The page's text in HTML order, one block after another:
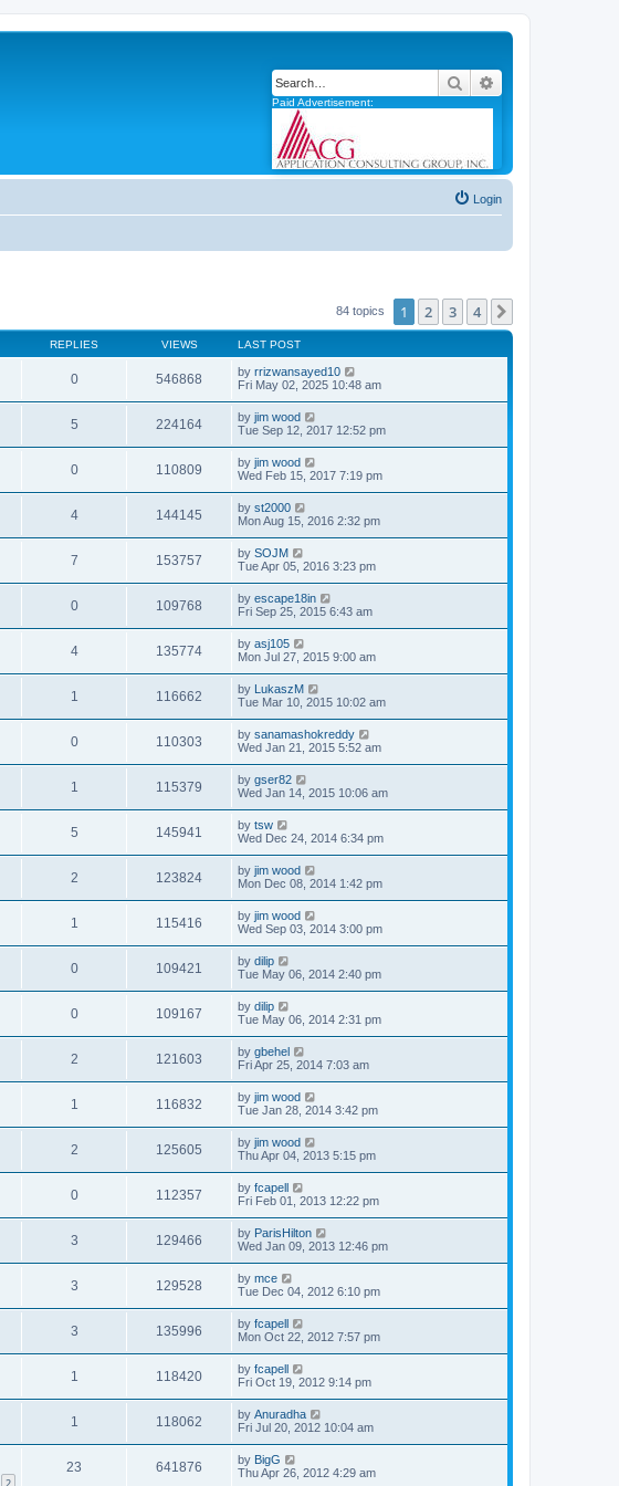
Search
Paid Advertisement:
Login
84 topics 1 2 3 4
REPLIES VIEWS LAST POST
0 546868 by rrizwansayed10
Fri May 02, 2025 10:48 am
5 224164 by jim wood
Tue Sep 12, 2017 12:52 pm
0 110809 by jim wood
Wed Feb 15, 2017 7:19 pm
4 144145 by st2000
Mon Aug 15, 2016 2:32 pm
7 153757 by SOJM
Tue Apr 05, 2016 3:23 pm
0 109768 by escape18in
Fri Sep 25, 2015 6:43 am
4 135774 by asj105
Mon Jul 27, 2015 9:00 am
1 116662 by LukaszM
Tue Mar 10, 2015 10:02 am
0 110303 by sanamashokreddy
Wed Jan 21, 2015 5:52 am
1 115379 by gser82
Wed Jan 14, 2015 10:06 am
5 145941 by tsw
Wed Dec 24, 2014 6:34 pm
2 123824 by jim wood
Mon Dec 08, 2014 1:42 pm
1 115416 by jim wood
Wed Sep 03, 2014 3:00 pm
0 109421 by dilip
Tue May 06, 2014 2:40 pm
0 109167 by dilip
Tue May 06, 2014 2:31 pm
2 121603 by gbehel
Fri Apr 25, 2014 7:03 am
1 116832 by jim wood
Tue Jan 28, 2014 3:42 pm
2 125605 by jim wood
Thu Apr 04, 2013 5:15 pm
0 112357 by fcapell
Fri Feb 01, 2013 12:22 pm
3 129466 by ParisHilton
Wed Jan 09, 2013 12:46 pm
3 129528 by mce
Tue Dec 04, 2012 6:10 pm
3 135996 by fcapell
Mon Oct 22, 2012 7:57 pm
1 118420 by fcapell
Fri Oct 19, 2012 9:14 pm
1 118062 by Anuradha
Fri Jul 20, 2012 10:04 am
2
23 641876 by BigG
Thu Apr 26, 2012 4:29 am